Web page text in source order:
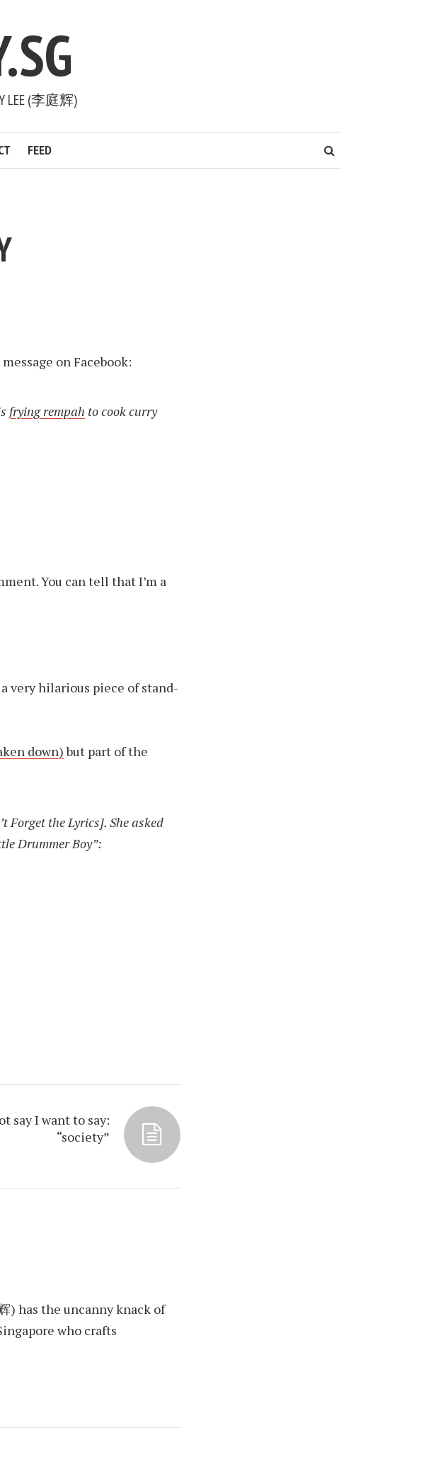
LEE (李庭辉)
FEED
on Facebook:
frying rempah to cook curry
You can tell that I’m a
very hilarious piece of stand-
down)but part of the
Forget the Lyrics]. She asked
Drummer Boy”:
say I want to say:
“society”
) has the uncanny knack of
who crafts